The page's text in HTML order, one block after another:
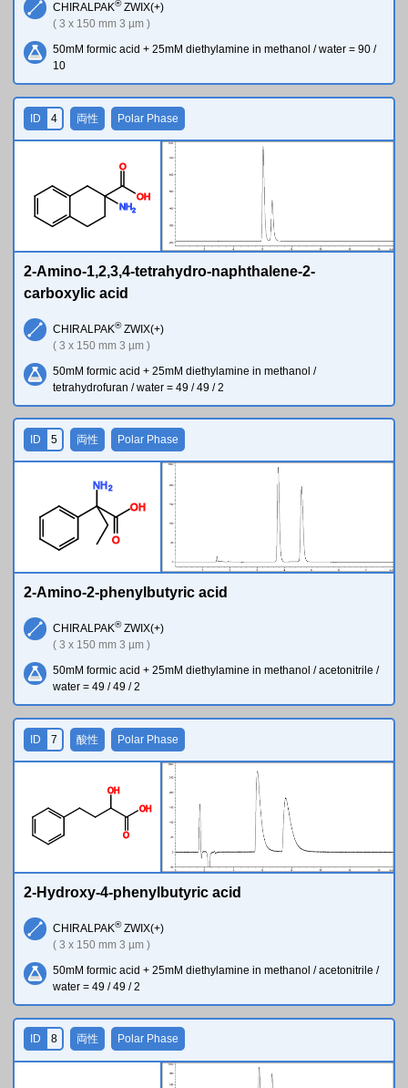
CHIRALPAK®ZWIX(+)
( 3 x 150 mm 3 µm )
50mM formic acid + 25mM diethylamine in methanol / water = 90 /
10
NH2
O
OH
ID 4 両性 Polar Phase
2-Amino-1,2,3,4-tetrahydro-naphthalene-2-
carboxylic acid
CHIRALPAK®ZWIX(+)
( 3 x 150 mm 3 µm )
50mM formic acid + 25mM diethylamine in methanol /
tetrahydrofuran / water = 49 / 49 / 2
NH2
OH
O
ID 5 両性 Polar Phase
2-Amino-2-phenylbutyric acid
CHIRALPAK®ZWIX(+)
( 3 x 150 mm 3 µm )
50mM formic acid + 25mM diethylamine in methanol / acetonitrile /
water = 49 / 49 / 2
OH
O
OH
ID 7 酸性 Polar Phase
2-Hydroxy-4-phenylbutyric acid
CHIRALPAK®ZWIX(+)
( 3 x 150 mm 3 µm )
50mM formic acid + 25mM diethylamine in methanol / acetonitrile /
water = 49 / 49 / 2
ID 8 両性 Polar Phase